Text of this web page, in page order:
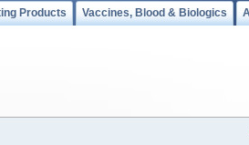
Products Vaccines, Blood & Biologics